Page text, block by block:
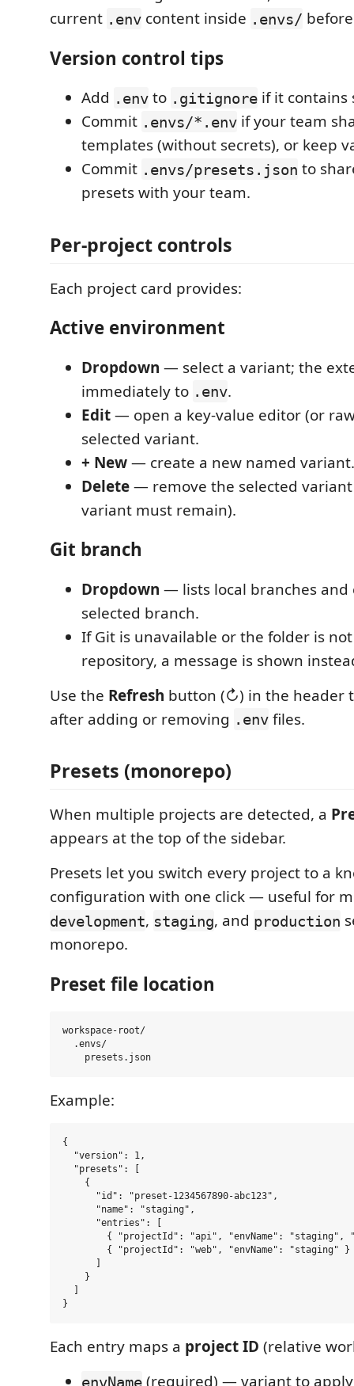
current .env content inside .envs/
Version control tips
Add .env to .gitignore if it contains
Commit .envs/*.env if your team
templates (without secrets), or keep
Commit .envs/presets.json to
presets with your team.
Per-project controls
Each project card provides:
Active environment
Dropdown — select a variant; the
immediately to .env.
Edit— open a key-value editor (or
selected variant.
+ New— create a new named variant.
Delete— remove the selected
variant must remain).
Git branch
Dropdown — lists local branches and
selected branch.
If Git is unavailable or the folder is
repository, a message is shown
Use the Refresh button (↻) in the header
after adding or removing .env files.
Presets (monorepo)
When multiple projects are detected, a
appears at the top of the sidebar.
Presets let you switch every project to a
configuration with one click — useful for
development, staging, and production
monorepo.
Preset file location
workspace-root/
  .envs/
Example:
{
  "version": 1,
  "presets": [
    {
      "id": "preset-1234567890-abc123",
      "name": "staging",
      "entries": [
{ "projectId": "api", "envName": "staging",
        { "projectId": "web", "envName": "staging" }
    }
Each entry maps a project ID (relative
envName (required) — variant to apply